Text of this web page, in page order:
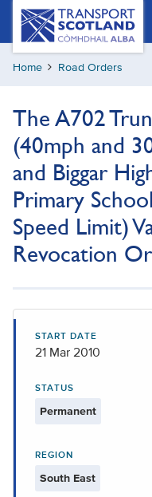
Skip
content
Transport
Scotland,
Comhdhail
alba
Home Road Orders
The A702
(40mph and
and Biggar
Primary
Speed Limit)
Revocation
START DATE
21 Mar 2010
STATUS
Permanent
REGION
South East